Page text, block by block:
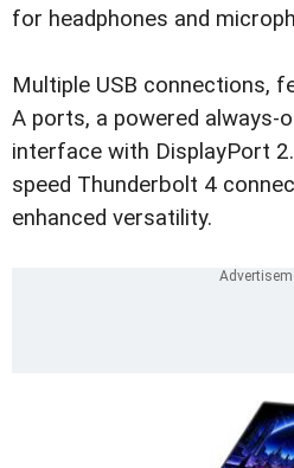
for headphones and
Multiple USB connections,
A ports, a powered always-
interface with DisplayPort
speed Thunderbolt 4
enhanced versatility.